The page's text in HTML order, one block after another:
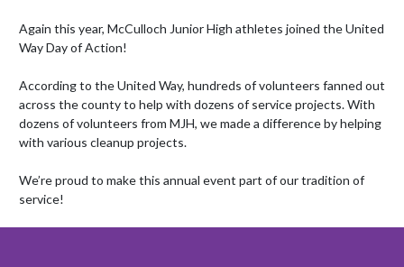
Again this year, McCulloch Junior High athletes joined the United
Way Day of Action!
According to the United Way, hundreds of volunteers fanned out
across the county to help with dozens of service projects. With
dozens of volunteers from MJH, we made a difference by helping
with various cleanup projects.
We’re proud to make this annual event part of our tradition of
service!